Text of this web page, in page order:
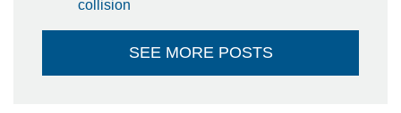
collision
SEE MORE POSTS